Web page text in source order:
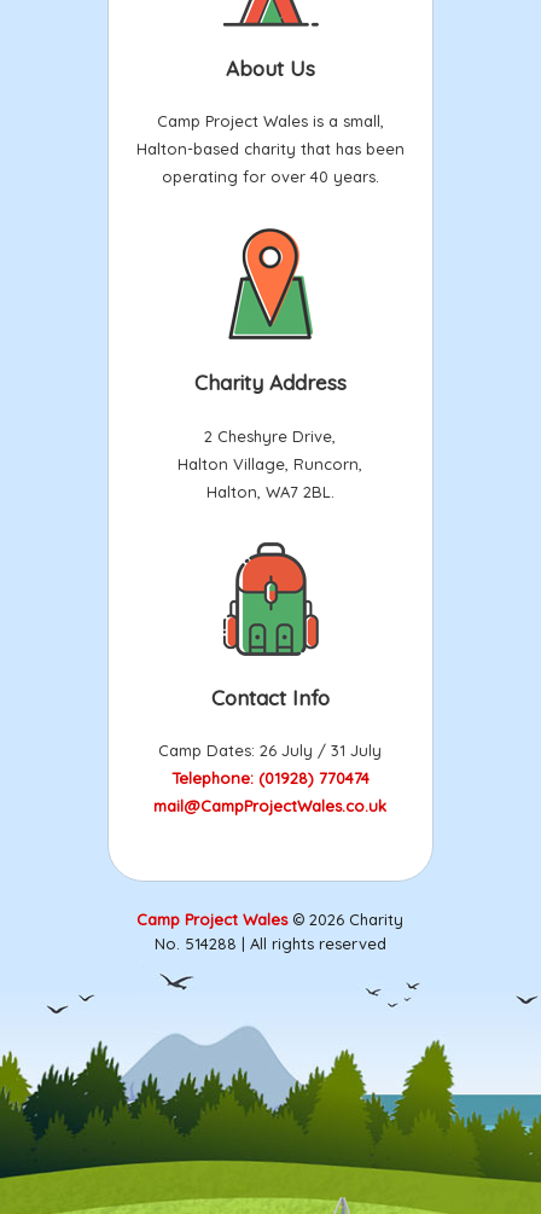
About Us
Camp Project Wales is a small,
Halton-based charity that has been
operating for over 40 years.
Charity Address
2 Cheshyre Drive,
Halton Village, Runcorn,
Halton, WA7 2BL.
Contact Info
Camp Dates: 26 July / 31 July
Telephone: (01928) 770474
mail@CampProjectWales.co.uk
Camp Project Wales© 2026 Charity
No. 514288 | All rights reserved